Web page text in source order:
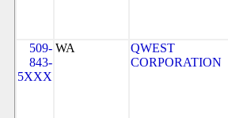
509-
843-
5XXX
WA
QWEST
CORPORATION